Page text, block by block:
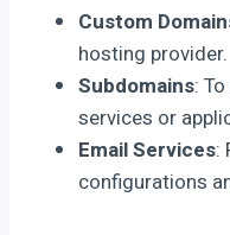
Custom
hosting provider.
Subdomains:
services or
Email Services:
configurations